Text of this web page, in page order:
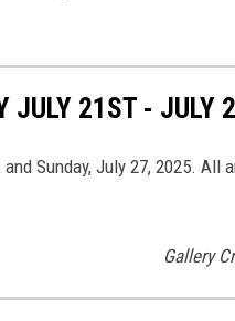
JULY 21ST - JULY
Sunday, July 27, 2025. All
Gallery